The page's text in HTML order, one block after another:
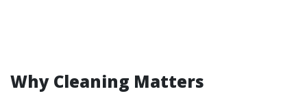
Why Cleaning Matters